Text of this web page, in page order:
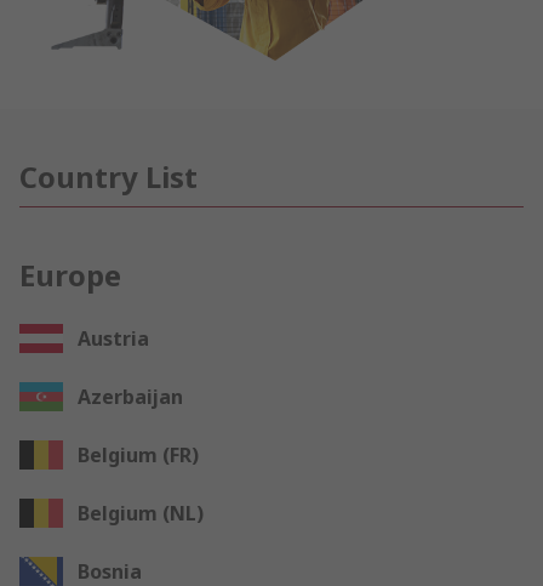
Country List
Europe
Austria
Azerbaijan
Belgium (FR)
Belgium (NL)
Bosnia